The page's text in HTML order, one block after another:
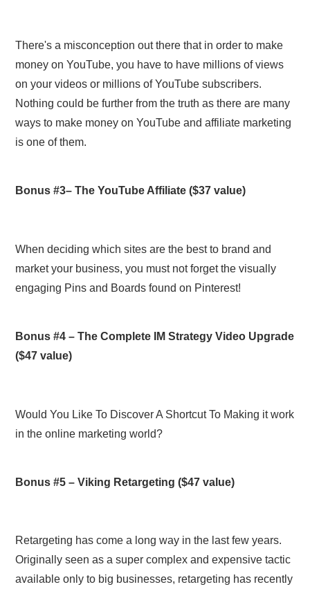
There's a misconception out there that in order to make
money on YouTube, you have to have millions of views
on your videos or millions of YouTube subscribers.
Nothing could be further from the truth as there are many
ways to make money on YouTube and affiliate marketing
is one of them.
Bonus #3– The YouTube Affiliate ($37 value)
When deciding which sites are the best to brand and
market your business, you must not forget the visually
engaging Pins and Boards found on Pinterest!
Bonus #4 – The Complete IM Strategy Video Upgrade
($47 value)
Would You Like To Discover A Shortcut To Making it work
in the online marketing world?
Bonus #5 – Viking Retargeting ($47 value)
Retargeting has come a long way in the last few years.
Originally seen as a super complex and expensive tactic
available only to big businesses, retargeting has recently